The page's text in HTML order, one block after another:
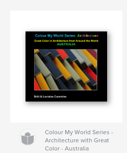
Colour My World Series -
Architecture with Great
Color - Australia